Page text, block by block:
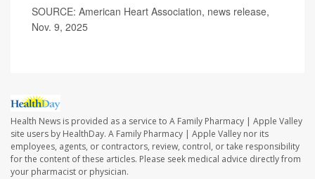
SOURCE: American Heart Association, news release,
Nov. 9, 2025
Health News is provided as a service to A Family Pharmacy | Apple Valley
site users by HealthDay. A Family Pharmacy | Apple Valley nor its
employees, agents, or contractors, review, control, or take responsibility
for the content of these articles. Please seek medical advice directly from
your pharmacist or physician.